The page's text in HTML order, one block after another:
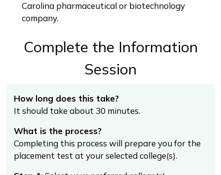
Carolina pharmaceutical or biotechnology
company.
Complete the Information
Session
How long does this take?
It should take about 30 minutes.
What is the process?
Completing this process will prepare you for the
placement test at your selected college(s).